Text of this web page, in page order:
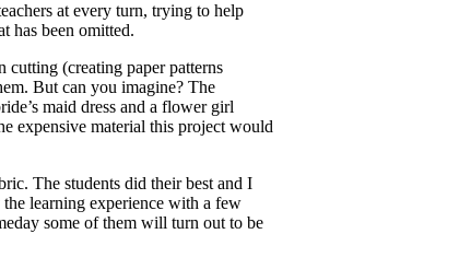
at every turn, trying to help
has been omitted.
(creating paper patterns
But can you imagine? The
maid dress and a flower girl
expensive material this project would
The students did their best and I
learning experience with a few
some of them will turn out to be